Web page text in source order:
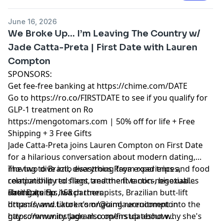
00:17:19 - The Master Of Escape Rooms
00:28:50 - Leah's Thoughts On Having A Family
00:33:19 - Switching From Jewish To Lamar
00:35:46 - Getting Called Out For Being Jewish
00:45:02 - The Craziest Ex Stalked Me
00:46:53 - An Escape Room Proposal
June 16, 2026
We Broke Up… I’m Leaving The Country w/
Jade Catta-Preta | First Date with Lauren
Compton
SPONSORS:
Get fee-free banking at https://chime.com/DATE
Go to https://ro.co/FIRSTDATE
GLP-1 treatment on Ro
https://mengotomars.com
Shipping + 3 Free Gifts
Jade Catta-Preta joins Lauren Compton on First Date
for a hilarious conversation about modern dating,
moving to Brazil, disastrous Raya experiences,
relationship red flags, and the five non-negotiables
she looks for in a partner.
The two dive into everything from road trips and food
compatibility to silent treatment tactics, bisexual
dating quirks, witch therapists, Brazilian butt-lift
dreams, and Lauren's ongoing recruitment into the
gay community. Jade also opens up about why she's
First Date Ep. 155
https://www.tiktok.com/@iamlaurencompton
https://www.instagram.com/firstdateshow